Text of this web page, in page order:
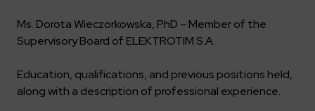
Our projects
Certificates
Compliance
Public utility infrastructure
Defense departments
Traction infrastructure
Safety Management Platform Aquila
Learn more
Key dates
Corporate governance
Jobs
Learn more
Contractors
Ms. Dorota Wieczorkowska, PhD – Member of the
Supervisory Board of ELEKTROTIM S.A.
Education, qualifications, and previous positions held,
along with a description of professional experience.